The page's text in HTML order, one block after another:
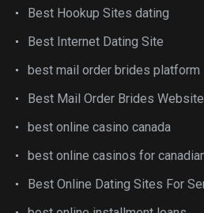
Best Hookup Sites dating
Best Internet Dating Site
best mail order brides platform
Best Mail Order Brides
best online casino canada
best online casinos for
Best Online Dating Sites For